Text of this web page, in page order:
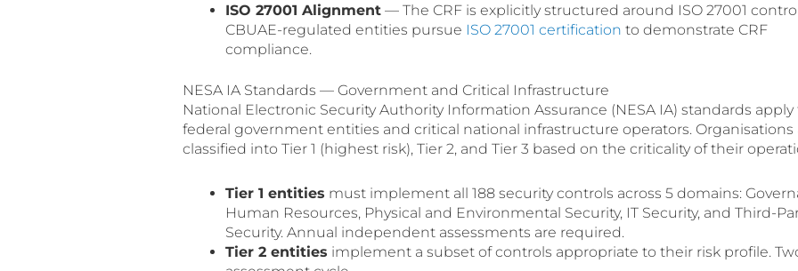
ISO 27001 Alignment— The CRF is explicitly structured around ISO 27001
CBUAE-regulated entities pursue ISO 27001 certification to demonstrate CRF
compliance.
NESA IA Standards — Government and Critical Infrastructure
National Electronic Security Authority Information Assurance (NESA IA) standards apply
federal government entities and critical national infrastructure operators. Organisations
classified into Tier 1 (highest risk), Tier 2, and Tier 3 based on the criticality of their
Tier 1 entities must implement all 188 security controls across 5 domains:
Human Resources, Physical and Environmental Security, IT Security, and Third-
Security. Annual independent assessments are required.
Tier 2 entities implement a subset of controls appropriate to their risk profile.